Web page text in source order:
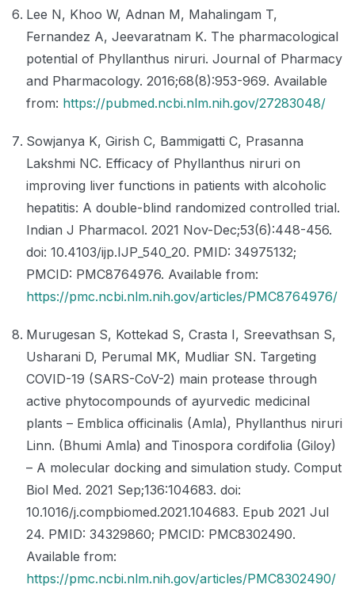
Lee N, Khoo W, Adnan M, Mahalingam T,
Fernandez A, Jeevaratnam K. The pharmacological
potential of Phyllanthus niruri. Journal of Pharmacy
and Pharmacology. 2016;68(8):953-969. Available
from: https://pubmed.ncbi.nlm.nih.gov/27283048/
Sowjanya K, Girish C, Bammigatti C, Prasanna
Lakshmi NC. Efficacy of Phyllanthus niruri on
improving liver functions in patients with alcoholic
hepatitis: A double-blind randomized controlled trial.
Indian J Pharmacol. 2021 Nov-Dec;53(6):448-456.
doi: 10.4103/ijp.IJP_540_20. PMID: 34975132;
PMCID: PMC8764976. Available from:
https://pmc.ncbi.nlm.nih.gov/articles/PMC8764976/
Murugesan S, Kottekad S, Crasta I, Sreevathsan S,
Usharani D, Perumal MK, Mudliar SN. Targeting
COVID-19 (SARS-CoV-2) main protease through
active phytocompounds of ayurvedic medicinal
plants – Emblica officinalis (Amla), Phyllanthus niruri
Linn. (Bhumi Amla) and Tinospora cordifolia (Giloy)
– A molecular docking and simulation study. Comput
Biol Med. 2021 Sep;136:104683. doi:
10.1016/j.compbiomed.2021.104683. Epub 2021 Jul
24. PMID: 34329860; PMCID: PMC8302490.
Available from:
https://pmc.ncbi.nlm.nih.gov/articles/PMC8302490/